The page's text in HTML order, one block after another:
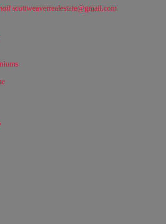
scottweaverrealestate@gmail.com